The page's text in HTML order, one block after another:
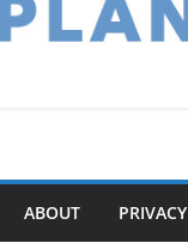
ABOUT PRIVACY